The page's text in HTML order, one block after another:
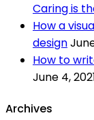
Caring is
How a
design
How to
June 4,
Archives